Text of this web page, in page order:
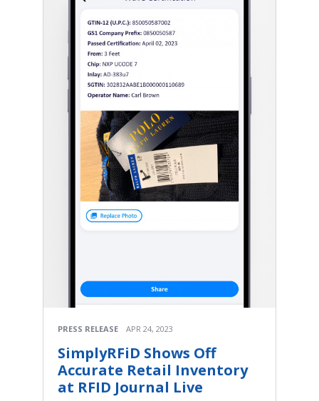
PRESS RELEASE APR 24, 2023
SimplyRFiD Shows Off
Accurate Retail Inventory
at RFID Journal Live